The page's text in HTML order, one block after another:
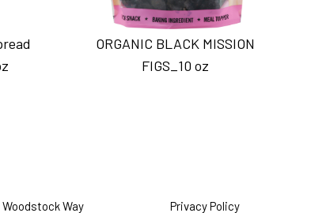
ORGANIC BLACK MISSION
FIGS_10 oz
Woodstock Way Privacy Policy